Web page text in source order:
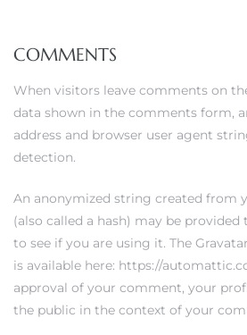
COMMENTS
When visitors leave comments on
data shown in the comments form,
address and browser user agent
detection.
An anonymized string created from
(also called a hash) may be provided
to see if you are using it. The
is available here: https://
approval of your comment, your
the public in the context of your